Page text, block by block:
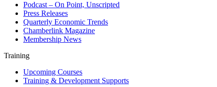
Podcast – On Point, Unscripted
Press Releases
Quarterly Economic Trends
Chamberlink Magazine
Membership News
Training
Upcoming Courses
Training & Development Supports